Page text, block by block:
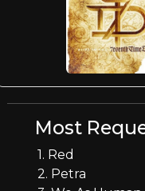
Most
1. Red
2. Petra